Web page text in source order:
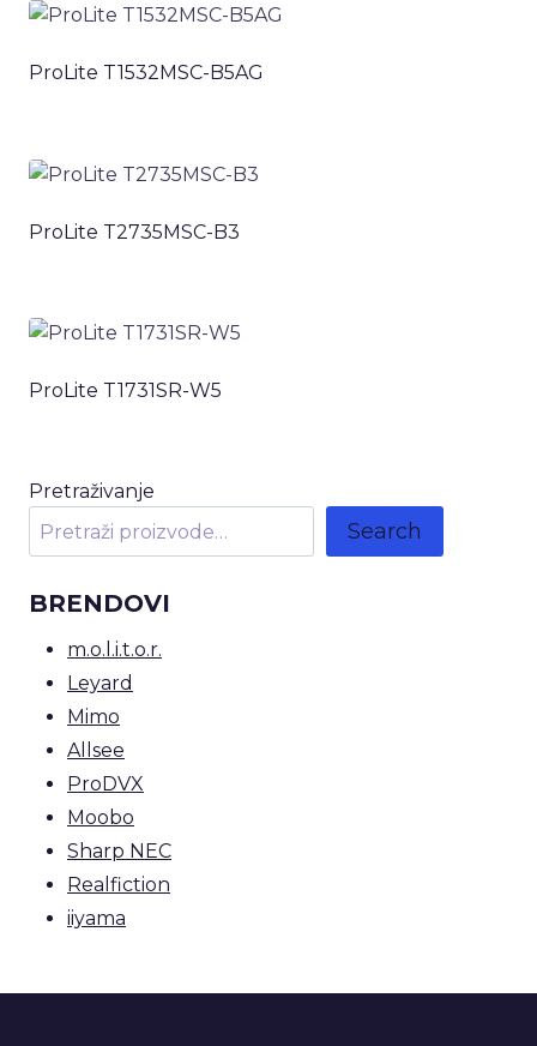
ProLite T1532MSC-B5AG
ProLite T2735MSC-B3
ProLite T1731SR-W5
Pretraživanje
Search
BRENDOVI
m.o.l.i.t.o.r.
Leyard
Mimo
Allsee
ProDVX
Moobo
Sharp NEC
Realfiction
iiyama